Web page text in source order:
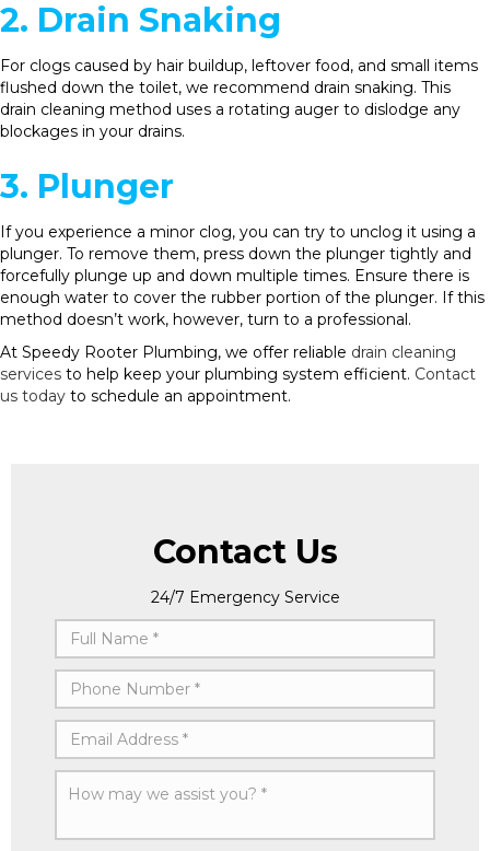
2. Drain Snaking
For clogs caused by hair buildup, leftover food, and small items
flushed down the toilet, we recommend drain snaking. This
drain cleaning method uses a rotating auger to dislodge any
blockages in your drains.
3. Plunger
If you experience a minor clog, you can try to unclog it using a
plunger. To remove them, press down the plunger tightly and
forcefully plunge up and down multiple times. Ensure there is
enough water to cover the rubber portion of the plunger. If this
method doesn’t work, however, turn to a professional.
At Speedy Rooter Plumbing, we offer reliable drain cleaning
services to help keep your plumbing system efficient. Contact
us today to schedule an appointment.
Contact Us
24/7 Emergency Service